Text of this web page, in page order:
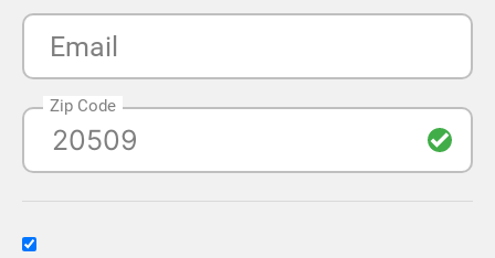
Email
Zip Code